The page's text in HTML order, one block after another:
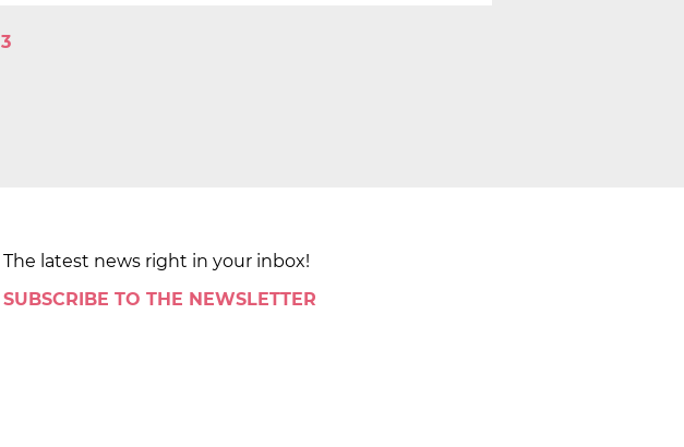
3
The latest news right in your inbox!
SUBSCRIBE TO THE NEWSLETTER